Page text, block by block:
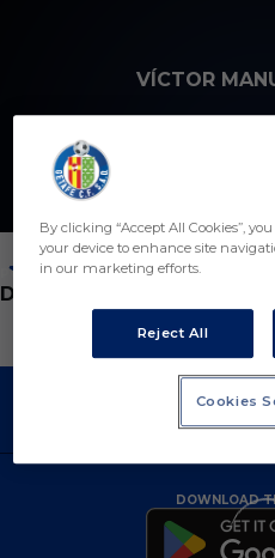
VÍCTOR
5
POSITION
DEFENDER
DOWNLOAD
By clicking “Accept All Cookies”,
your device to enhance site
in our marketing efforts.
Reject All
Cookies